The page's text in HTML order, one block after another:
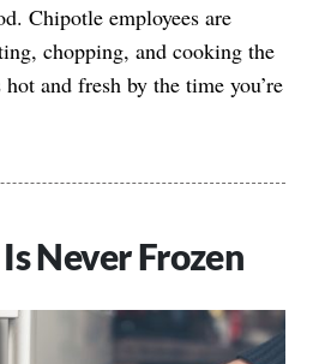
Chipotle employees are
chopping, and cooking the
hot and fresh by the time you’re
Never Frozen